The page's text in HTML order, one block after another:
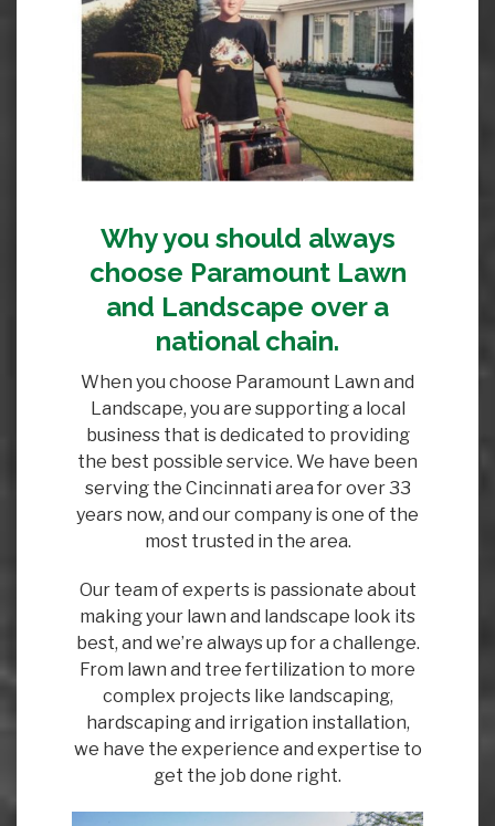
Why you should always
choose Paramount Lawn
and Landscape over a
national chain.
When you choose Paramount Lawn and
Landscape, you are supporting a local
business that is dedicated to providing
the best possible service. We have been
serving the Cincinnati area for over 33
years now, and our company is one of the
most trusted in the area.
Our team of experts is passionate about
making your lawn and landscape look its
best, and we’re always up for a challenge.
From lawn and tree fertilization to more
complex projects like landscaping,
hardscaping and irrigation installation,
we have the experience and expertise to
get the job done right.